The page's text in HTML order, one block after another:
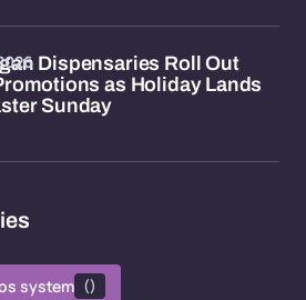
Dispensaries Roll Out
as Holiday Lands
Sunday
system ()